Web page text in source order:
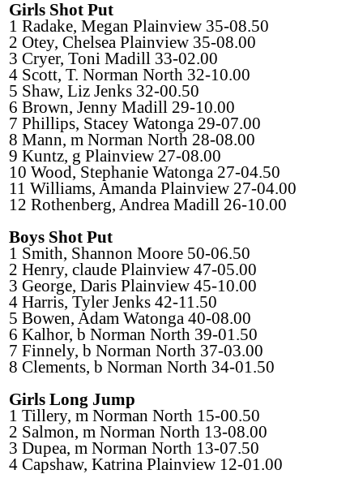
Girls Shot Put
1 Radake, Megan Plainview 35-08.50
2 Otey, Chelsea Plainview 35-08.00
3 Cryer, Toni Madill 33-02.00
4 Scott, T. Norman North 32-10.00
5 Shaw, Liz Jenks 32-00.50
6 Brown, Jenny Madill 29-10.00
7 Phillips, Stacey Watonga 29-07.00
8 Mann, m Norman North 28-08.00
9 Kuntz, g Plainview 27-08.00
10 Wood, Stephanie Watonga 27-04.50
11 Williams, Amanda Plainview 27-04.00
12 Rothenberg, Andrea Madill 26-10.00
Boys Shot Put
1 Smith, Shannon Moore 50-06.50
2 Henry, claude Plainview 47-05.00
3 George, Daris Plainview 45-10.00
4 Harris, Tyler Jenks 42-11.50
5 Bowen, Adam Watonga 40-08.00
6 Kalhor, b Norman North 39-01.50
7 Finnely, b Norman North 37-03.00
8 Clements, b Norman North 34-01.50
Girls Long Jump
1 Tillery, m Norman North 15-00.50
2 Salmon, m Norman North 13-08.00
3 Dupea, m Norman North 13-07.50
4 Capshaw, Katrina Plainview 12-01.00